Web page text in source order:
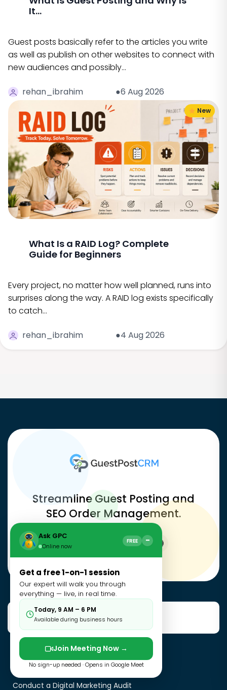
It...
Guest posts basically refer to the articles you write
as well as publish on other websites to connect with
new audiences and possibly…
rehan_ibrahim ●6 Aug 2026
New
What Is a RAID Log? Complete
Guide for Beginners
Every project, no matter how well planned, runs into
surprises along the way. A RAID log exists specifically
to catch…
rehan_ibrahim ●4 Aug 2026
Streamline Guest Posting and
SEO Order Management.
Useful Resources
Manual Vs Automated Outreach
Guest Posting Mistakes
Conduct a Digital Marketing Audit
Ask GPC
Online now
FREE −
Get a free 1-on-1 session
Our expert will walk you through
everything — live, in real time.
Today, 9 AM – 6 PM
Available during business hours
Join Meeting Now →
No sign-up needed · Opens in Google Meet